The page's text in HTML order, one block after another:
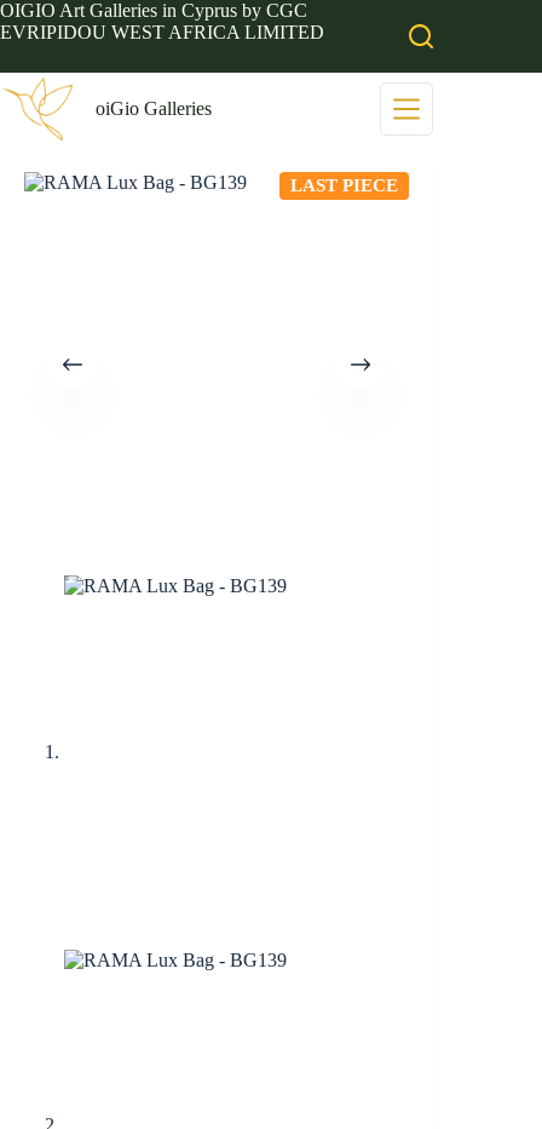
Skip
to
OIGIO Art Galleries in Cyprus by CGC
EVRIPIDOU WEST AFRICA LIMITED
oiGio Galleries
LAST PIECE